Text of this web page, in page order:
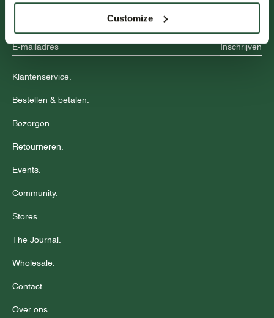
Customize
Inschrijven
Klantenservice.
Bestellen & betalen.
Bezorgen.
Retourneren.
Events.
Community.
Stores.
The Journal.
Wholesale.
Contact.
Over ons.